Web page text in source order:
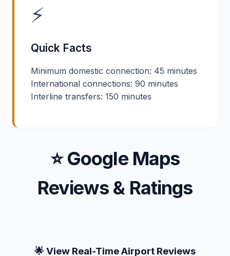
⚡
Quick Facts
Minimum domestic connection: 45 minutes
International connections: 90 minutes
Interline transfers: 150 minutes
⭐ Google Maps
Reviews & Ratings
🌟 View Real-Time Airport Reviews